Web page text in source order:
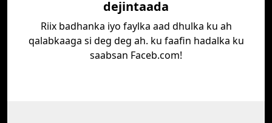
dejintaada
Riix badhanka iyo faylka aad dhulka ku ah
qalabkaaga si deg deg ah. ku faafin hadalka ku
saabsan Faceb.com!